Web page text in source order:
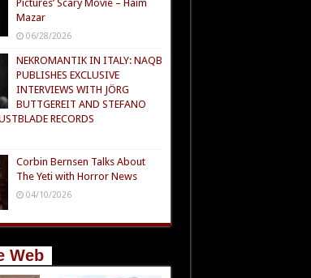
Pictures’ Scary Movie – Haim
Mazar
06/28/2026
NEKROMANTIK IN ITALY: NAQB
PUBLISHES EXCLUSIVE
INTERVIEWS WITH JÖRG
BUTTGEREIT AND STEFANO
RECORDS
Corbin Bernsen Talks About
The Yeti with Horror News
04/10/2026
Web